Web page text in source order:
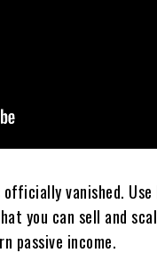
vanished. Use
you can sell and
passive income.